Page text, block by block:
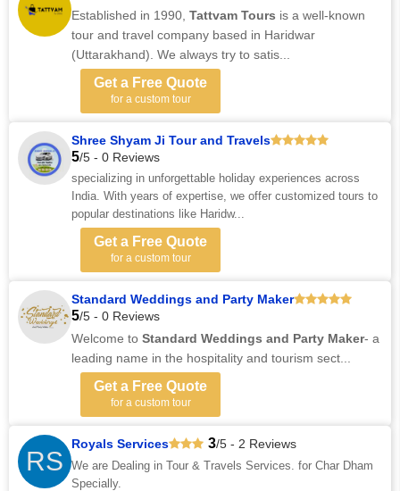
Established in 1990, Tattvam Tours is a well-known
tour and travel company based in Haridwar
(Uttarakhand). We always try to satis...
Get a Free Quote
for a custom tour
Shree Shyam Ji Tour and Travels
5/5 - 0 Reviews
specializing in unforgettable holiday experiences across
India. With years of expertise, we offer customized tours to
popular destinations like Haridw...
Get a Free Quote
for a custom tour
Standard Weddings and Party Maker
5/5 - 0 Reviews
Welcome to Standard Weddings and Party Maker- a
leading name in the hospitality and tourism sect...
Get a Free Quote
for a custom tour
RS
Royals Services 3/5 - 2 Reviews
We are Dealing in Tour & Travels Services. for Char Dham
Specially.